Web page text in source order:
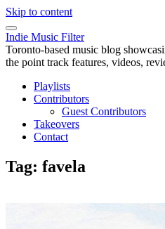
Skip to content
Indie Music Filter
Toronto-based music blog
the point track features, videos,
Playlists
Contributors
Guest Contributors
Takeovers
Contact
Tag: favela